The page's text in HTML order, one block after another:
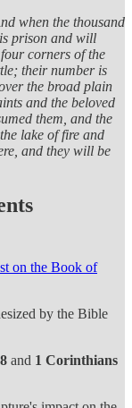
when the thousand
prison and will
corners of the
their number is
the broad plain
and the beloved
them, and the
lake of fire and
and they will be
on the Book of
by the Bible
and 1 Corinthians